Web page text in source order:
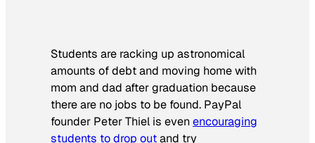
Students are racking up astronomical
amounts of debt and moving home with
mom and dad after graduation because
there are no jobs to be found. PayPal
founder Peter Thiel is evenencouraging
students to drop outand try